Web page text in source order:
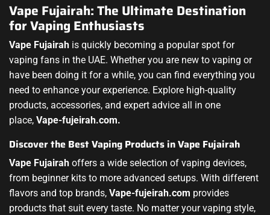
Vape Fujairah: The Ultimate Destination
for Vaping Enthusiasts
Vape Fujairah is quickly becoming a popular spot for
vaping fans in the UAE. Whether you are new to vaping or
have been doing it for a while, you can find everything you
need to enhance your experience. Explore high-quality
products, accessories, and expert advice all in one
place, Vape-fujeirah.com.
Discover the Best Vaping Products in Vape Fujairah
Vape Fujairah offers a wide selection of vaping devices,
from beginner kits to more advanced setups. With different
flavors and top brands, Vape-fujeirah.com provides
products that suit every taste. No matter your vaping style,